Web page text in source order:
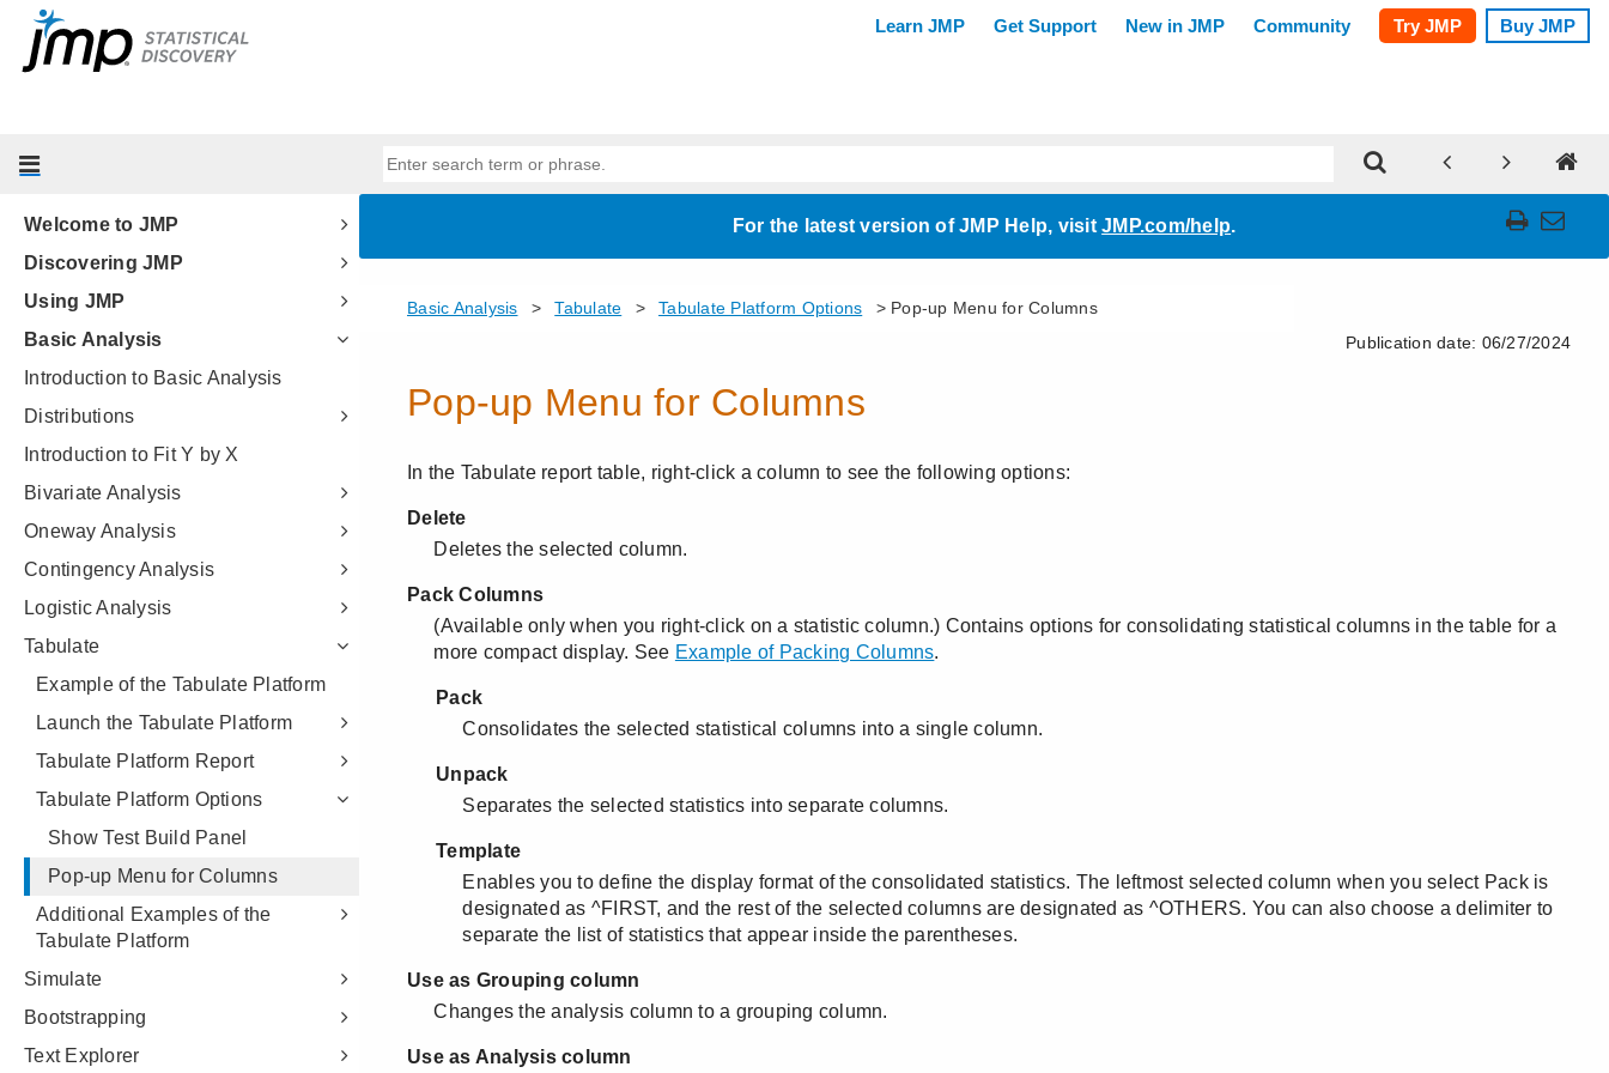
Welcome to JMP
Discovering JMP
Using JMP
Basic Analysis
Introduction to Basic Analysis
Distributions
Introduction to Fit Y by X
Bivariate Analysis
Oneway Analysis
Contingency Analysis
Logistic Analysis
Tabulate
Example of the Tabulate Platform
Launch the Tabulate Platform
Tabulate Platform Report
Tabulate Platform Options
Show Test Build Panel
Pop-up Menu for Columns
Additional Examples of the
Tabulate Platform
Simulate
Bootstrapping
Text Explorer